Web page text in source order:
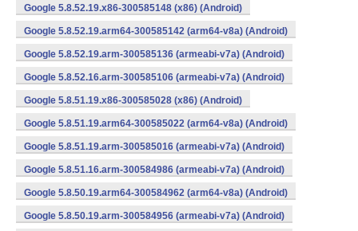
Google 5.8.52.19.x86-300585148 (x86) (Android)
Google 5.8.52.19.arm64-300585142 (arm64-v8a) (Android)
Google 5.8.52.19.arm-300585136 (armeabi-v7a) (Android)
Google 5.8.52.16.arm-300585106 (armeabi-v7a) (Android)
Google 5.8.51.19.x86-300585028 (x86) (Android)
Google 5.8.51.19.arm64-300585022 (arm64-v8a) (Android)
Google 5.8.51.19.arm-300585016 (armeabi-v7a) (Android)
Google 5.8.51.16.arm-300584986 (armeabi-v7a) (Android)
Google 5.8.50.19.arm64-300584962 (arm64-v8a) (Android)
Google 5.8.50.19.arm-300584956 (armeabi-v7a) (Android)